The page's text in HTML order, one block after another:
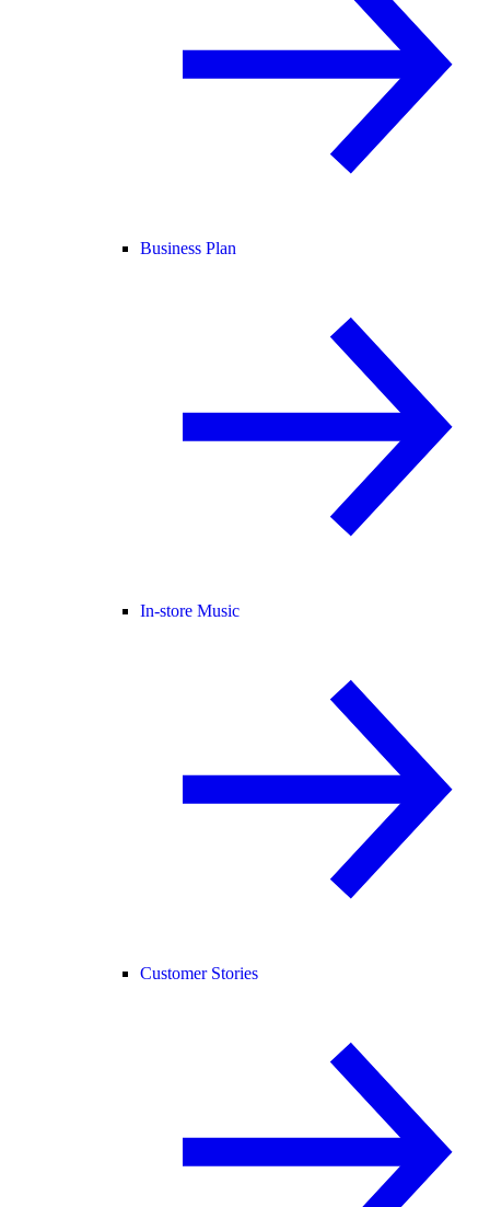
Business Plan
In-store Music
Customer Stories